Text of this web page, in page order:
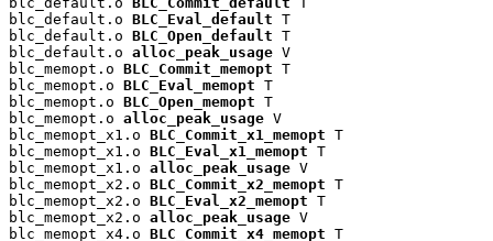
blc_default.o BLC_Eval_default T
blc_default.o BLC_Open_default T
blc_default.o alloc_peak_usage V
blc_memopt.o BLC_Commit_memopt T
blc_memopt.o BLC_Eval_memopt T
blc_memopt.o BLC_Open_memopt T
blc_memopt.o alloc_peak_usage V
blc_memopt_x1.o BLC_Commit_x1_memopt T
blc_memopt_x1.o BLC_Eval_x1_memopt T
blc_memopt_x1.o alloc_peak_usage V
blc_memopt_x2.o BLC_Commit_x2_memopt T
blc_memopt_x2.o BLC_Eval_x2_memopt T
blc_memopt_x2.o alloc_peak_usage V
blc_memopt_x4.o BLC_Commit_x4_memopt T